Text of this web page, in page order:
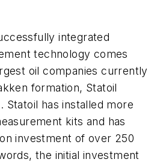
integrated
technology comes
oil companies currently
formation, Statoil
Statoil has installed more
kits and has
investment of over 250
the initial investment